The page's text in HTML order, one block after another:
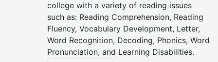
college with a variety of reading issues
such as: Reading Comprehension, Reading
Fluency, Vocabulary Development, Letter,
Word Recognition, Decoding, Phonics, Word
Pronunciation, and Learning Disabilities.